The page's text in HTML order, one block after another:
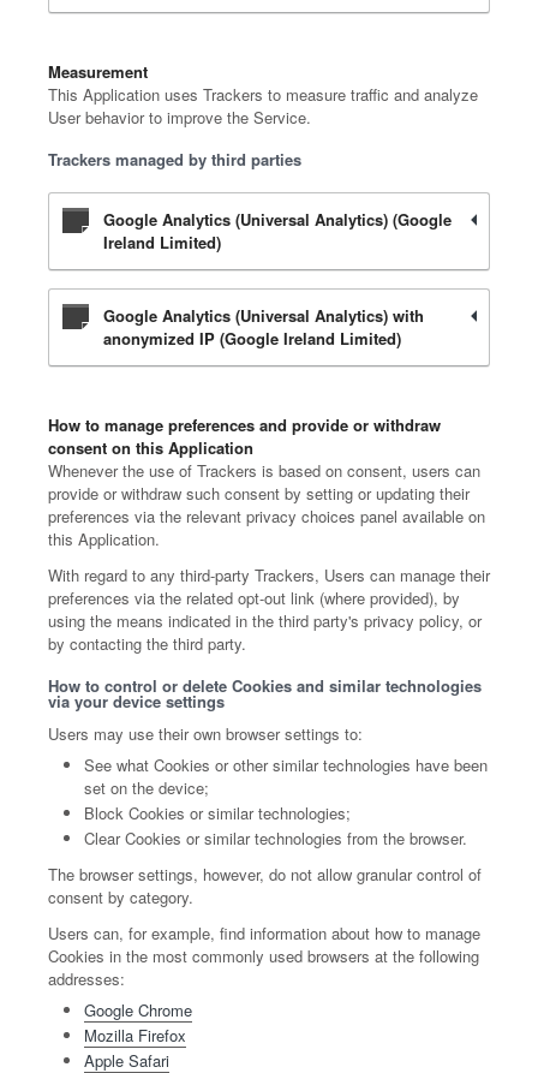
Measurement
This Application uses Trackers to measure traffic and analyze
User behavior to improve the Service.
Trackers managed by third parties
Google Analytics (Universal Analytics) (Google
Ireland Limited)
Google Analytics (Universal Analytics) with
anonymized IP (Google Ireland Limited)
How to manage preferences and provide or withdraw
consent on this Application
Whenever the use of Trackers is based on consent, users can
provide or withdraw such consent by setting or updating their
preferences via the relevant privacy choices panel available on
this Application.
With regard to any third-party Trackers, Users can manage their
preferences via the related opt-out link (where provided), by
using the means indicated in the third party's privacy policy, or
by contacting the third party.
How to control or delete Cookies and similar technologies
via your device settings
Users may use their own browser settings to:
See what Cookies or other similar technologies have been
set on the device;
Block Cookies or similar technologies;
Clear Cookies or similar technologies from the browser.
The browser settings, however, do not allow granular control of
consent by category.
Users can, for example, find information about how to manage
Cookies in the most commonly used browsers at the following
addresses:
Google Chrome
Mozilla Firefox
Apple Safari